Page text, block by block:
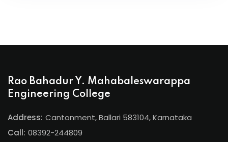
Rao Bahadur Y. Mahabaleswarappa
Engineering College
Address: Cantonment, Ballari 583104, Karnataka
Call: 08392-244809